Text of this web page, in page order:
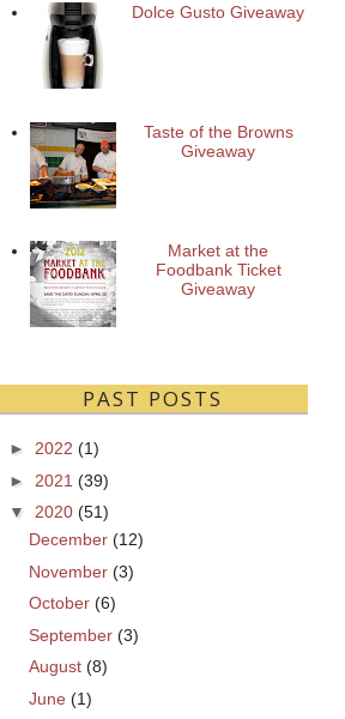
Dolce Gusto Giveaway
Taste of the Browns
Giveaway
Market at the
Foodbank Ticket
Giveaway
PAST POSTS
► 2022 (1)
► 2021 (39)
▼
2020 (51)
December (12)
November (3)
October (6)
September (3)
August (8)
June (1)